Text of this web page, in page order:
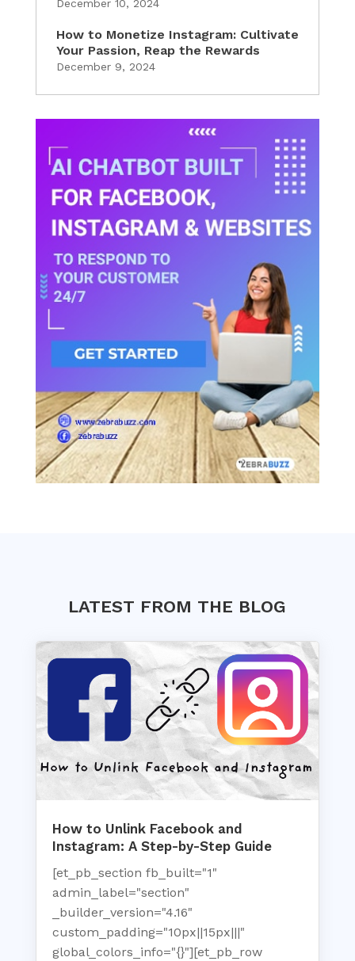
December 10, 2024
How to Monetize Instagram: Cultivate
Your Passion, Reap the Rewards
December 9, 2024
LATEST FROM THE BLOG
How to Unlink Facebook and
Instagram: A Step-by-Step Guide
[et_pb_section fb_built="1"
admin_label="section"
_builder_version="4.16"
custom_padding="10px||15px|||"
global_colors_info="{}"][et_pb_row